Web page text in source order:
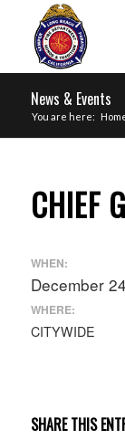
News & Events
You are here:
CHIEF
WHEN:
December
WHERE:
CITYWIDE
SHARE THIS